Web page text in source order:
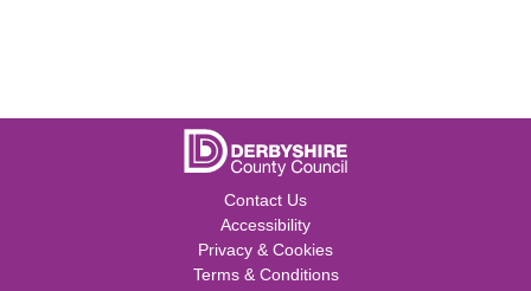
Contact Us
Accessibility
Privacy & Cookies
Terms & Conditions